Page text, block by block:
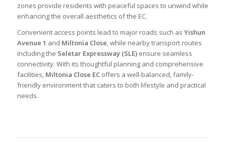
zones provide residents with peaceful spaces to unwind while
enhancing the overall aesthetics of the EC.
Convenient access points lead to major roads such as Yishun
Avenue 1 and Miltonia Close, while nearby transport routes
including the Seletar Expressway (SLE)ensure seamless
connectivity. With its thoughtful planning and comprehensive
facilities, Miltonia Close ECoffers a well-balanced, family-
friendly environment that caters to both lifestyle and practical
needs.